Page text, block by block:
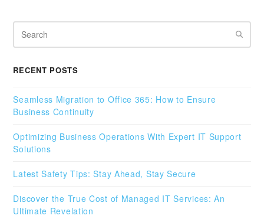
RECENT POSTS
Seamless Migration to Office 365: How to Ensure
Business Continuity
Optimizing Business Operations With Expert IT Support
Solutions
Latest Safety Tips: Stay Ahead, Stay Secure
Discover the True Cost of Managed IT Services: An
Ultimate Revelation